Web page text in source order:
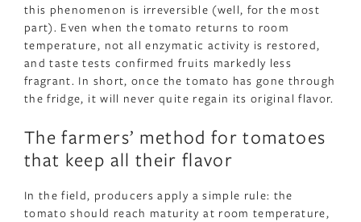
this phenomenon is irreversible (well, for the most
part). Even when the tomato returns to room
temperature, not all enzymatic activity is restored,
and taste tests confirmed fruits markedly less
fragrant. In short, once the tomato has gone through
the fridge, it will never quite regain its original flavor.
The farmers’ method for tomatoes
that keep all their flavor
In the field, producers apply a simple rule: the
tomato should reach maturity at room temperature,